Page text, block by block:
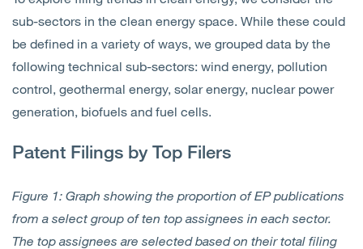
sub-sectors in the clean energy space. While these could
be defined in a variety of ways, we grouped data by the
following technical sub-sectors: wind energy, pollution
control, geothermal energy, solar energy, nuclear power
generation, biofuels and fuel cells.
Patent Filings by Top Filers
Figure 1: Graph showing the proportion of EP publications
from a select group of ten top assignees in each sector.
The top assignees are selected based on their total filing